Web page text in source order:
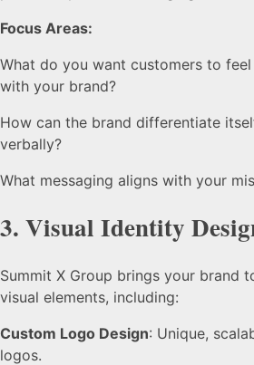
Focus Areas:
What do you want customers to
with your brand?
How can the brand differentiate
verbally?
What messaging aligns with your
3. Visual Identity
Summit X Group brings your brand
visual elements, including:
Custom Logo Design: Unique,
logos.